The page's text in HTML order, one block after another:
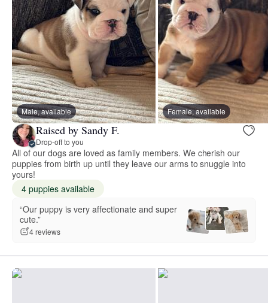
Male, available Female, available
Raised by Sandy F.
Drop-off to you
All of our dogs are loved as family members. We cherish our
puppies from birth up until they leave our arms to snuggle into
yours!
4 puppies available
“Our puppy is very affectionate and super
cute.”
4 reviews